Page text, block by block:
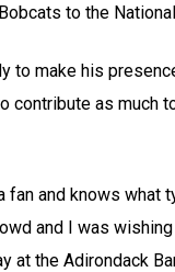
to the
to make his
as much
and knows what
and I was
the Adirondack